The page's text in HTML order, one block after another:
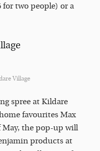
two people) or a
Village
spree at Kildare
favourites Max
the pop-up will
products at